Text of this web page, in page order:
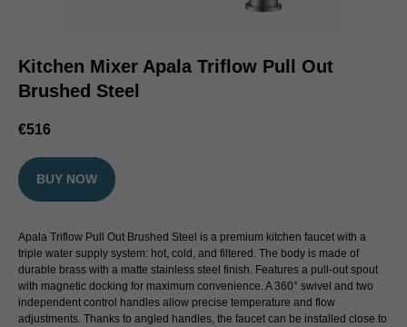
Kitchen Mixer Apala Triflow Pull Out
Brushed Steel
€516
BUY NOW
Apala Triflow Pull Out Brushed Steel is a premium kitchen faucet with a
triple water supply system: hot, cold, and filtered. The body is made of
durable brass with a matte stainless steel finish. Features a pull-out spout
with magnetic docking for maximum convenience. A 360° swivel and two
independent control handles allow precise temperature and flow
adjustments. Thanks to angled handles, the faucet can be installed close to